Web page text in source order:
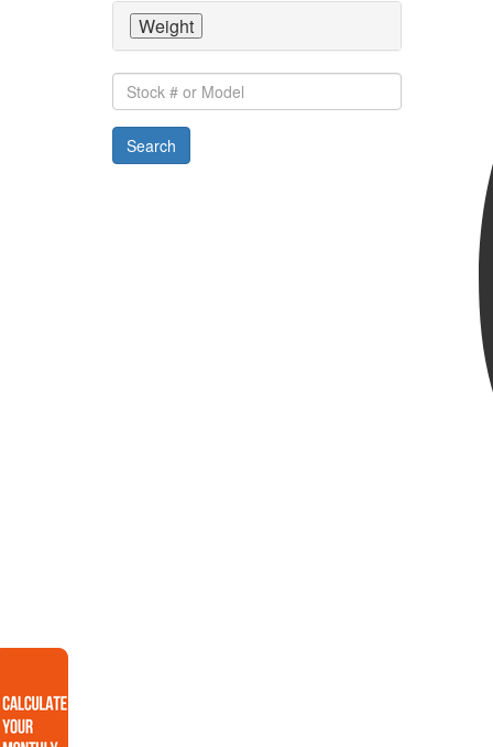
Weight
Stock
#
or
Model
Search